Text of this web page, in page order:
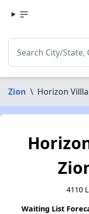
Zion \ Horizon
4110
Waiting List